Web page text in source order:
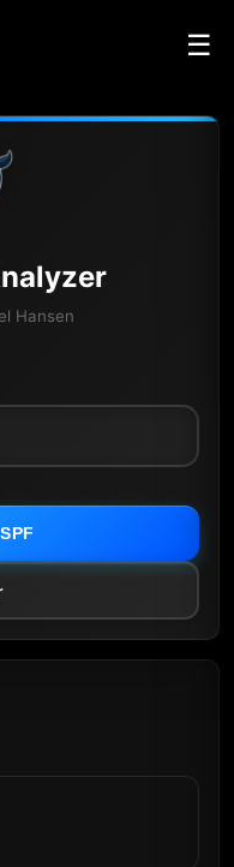
☰
Hansen